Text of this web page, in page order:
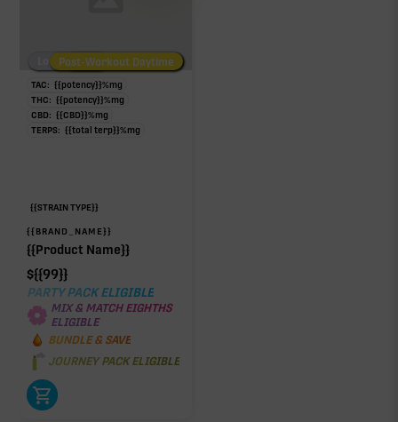
Low/No THCPost-Workout Night
Post-Workout Daytime
TAC: {{potency}}%mg
THC: {{potency}}%mg
CBD: {{CBD}}%mg
TERPS: {{total terp}}%mg
{{STRAIN TYPE}}
{{BRAND_NAME}}
{{Product Name}}
${{99}}
PARTY PACK ELIGIBLE
MIX & MATCH EIGHTHS
ELIGIBLE
BUNDLE & SAVE
JOURNEY PACK ELIGIBLE